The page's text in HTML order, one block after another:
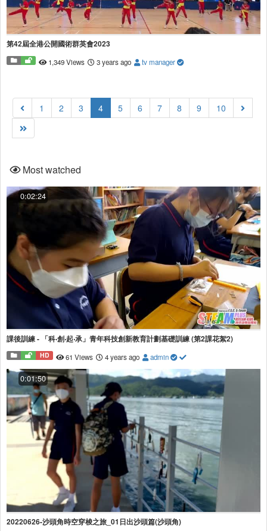
第42屆全港公開國術群英會2023
1,349 Views 3 years ago tv manager
1 2 3 4(current)
5 6 7 8 9 10
Most watched
0:02:24
課後訓練 - 「科‧創‧起‧承」青年科技創新教育計劃基礎訓練 (第2課花絮2)
HD 61 Views 4 years ago admin
0:01:50
20220626-沙頭角時空穿梭之旅_01日出沙頭篇(沙頭角)